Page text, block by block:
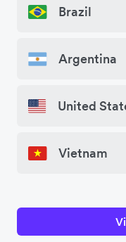
Brazil
Argentina
United
Vietnam